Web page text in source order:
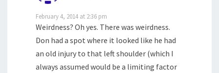
February 4, 2014 at 2:36 pm
Weirdness? Oh yes. There was weirdness.
Don had a spot where it looked like he had
an old injury to that left shoulder (which I
always assumed would be a limiting factor